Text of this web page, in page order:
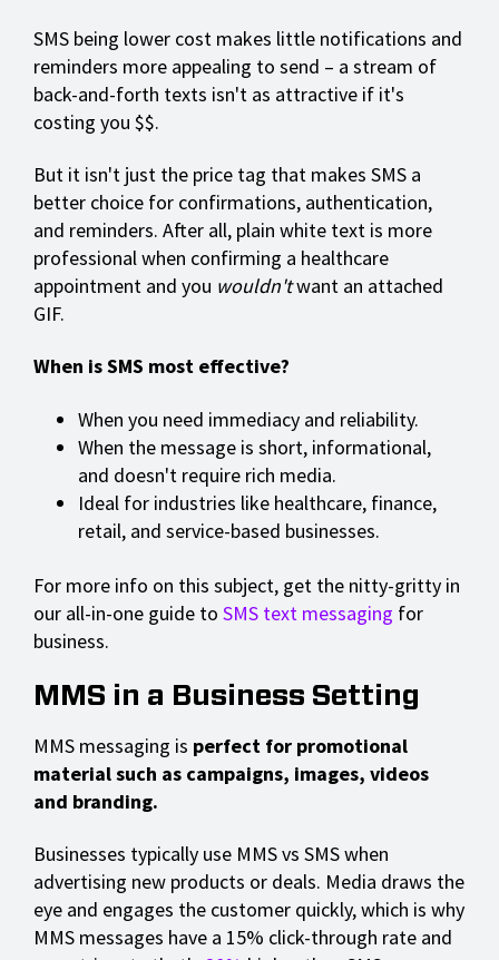
SMS being lower cost makes little notifications and
reminders more appealing to send – a stream of
back-and-forth texts isn't as attractive if it's
costing you $$.
But it isn't just the price tag that makes SMS a
better choice for confirmations, authentication,
and reminders. After all, plain white text is more
professional when confirming a healthcare
appointment and you wouldn'twant an attached
GIF.
When is SMS most effective?
When you need immediacy and reliability.
When the message is short, informational,
and doesn't require rich media.
Ideal for industries like healthcare, finance,
retail, and service-based businesses.
For more info on this subject, get the nitty-gritty in
our all-in-one guide to SMS text messaging for
business.
MMS in a Business Setting
MMS messaging is perfect for promotional
material such as campaigns, images, videos
and branding.
Businesses typically use MMS vs SMS when
advertising new products or deals. Media draws the
eye and engages the customer quickly, which is why
MMS messages have a 15% click-through rate and